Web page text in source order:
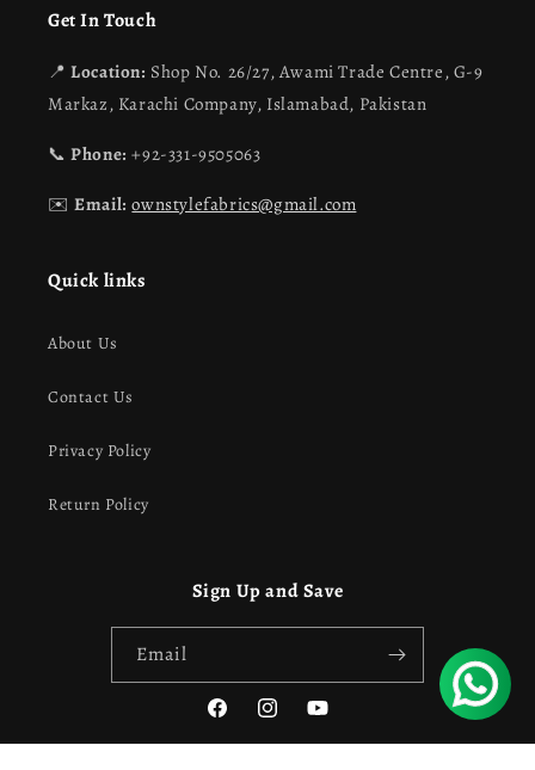
Get In Touch
📍Location: Shop No. 26/27, Awami Trade Centre, G-9
Markaz, Karachi Company, Islamabad, Pakistan
📞Phone: +92-331-9505063
✉️Email:ownstylefabrics@gmail.com
Quick links
About Us
Contact Us
Privacy Policy
Return Policy
Sign Up and Save
Email
FacebookInstagramYouTube